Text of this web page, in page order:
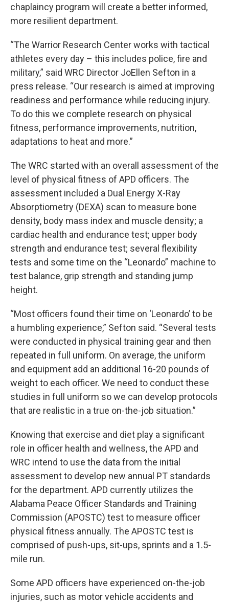
chaplaincy program will create a better informed,
more resilient department.
“The Warrior Research Center works with tactical
athletes every day – this includes police, fire and
military,” said WRC Director JoEllen Sefton in a
press release. “Our research is aimed at improving
readiness and performance while reducing injury.
To do this we complete research on physical
fitness, performance improvements, nutrition,
adaptations to heat and more.”
The WRC started with an overall assessment of the
level of physical fitness of APD officers. The
assessment included a Dual Energy X-Ray
Absorptiometry (DEXA) scan to measure bone
density, body mass index and muscle density; a
cardiac health and endurance test; upper body
strength and endurance test; several flexibility
tests and some time on the “Leonardo” machine to
test balance, grip strength and standing jump
height.
“Most officers found their time on ‘Leonardo’ to be
a humbling experience,” Sefton said. “Several tests
were conducted in physical training gear and then
repeated in full uniform. On average, the uniform
and equipment add an additional 16-20 pounds of
weight to each officer. We need to conduct these
studies in full uniform so we can develop protocols
that are realistic in a true on-the-job situation.”
Knowing that exercise and diet play a significant
role in officer health and wellness, the APD and
WRC intend to use the data from the initial
assessment to develop new annual PT standards
for the department. APD currently utilizes the
Alabama Peace Officer Standards and Training
Commission (APOSTC) test to measure officer
physical fitness annually. The APOSTC test is
comprised of push-ups, sit-ups, sprints and a 1.5-
mile run.
Some APD officers have experienced on-the-job
injuries, such as motor vehicle accidents and